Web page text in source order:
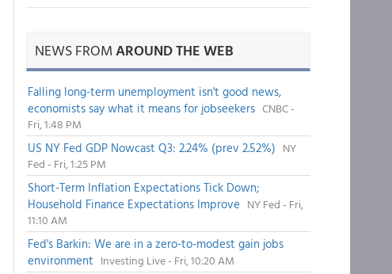
NEWS FROMAROUND THE WEB
Falling long-term unemployment isn't good news,
economists say what it means for jobseekers CNBC -
Fri, 1:48 PM
US NY Fed GDP Nowcast Q3: 2.24% (prev 2.52%) NY
Fed - Fri, 1:25 PM
Short-Term Inflation Expectations Tick Down;
Household Finance Expectations Improve NY Fed - Fri,
11:10 AM
Fed's Barkin: We are in a zero-to-modest gain jobs
environment Investing Live - Fri, 10:20 AM